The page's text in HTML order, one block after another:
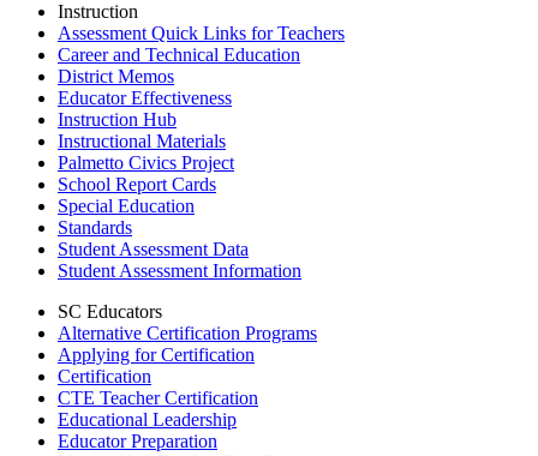
Instruction
Assessment Quick Links for Teachers
Career and Technical Education
District Memos
Educator Effectiveness
Instruction Hub
Instructional Materials
Palmetto Civics Project
School Report Cards
Special Education
Standards
Student Assessment Data
Student Assessment Information
SC Educators
Alternative Certification Programs
Applying for Certification
Certification
CTE Teacher Certification
Educational Leadership
Educator Preparation